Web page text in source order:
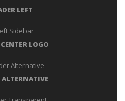
LEFT
LOGO
ALTERNATIVE